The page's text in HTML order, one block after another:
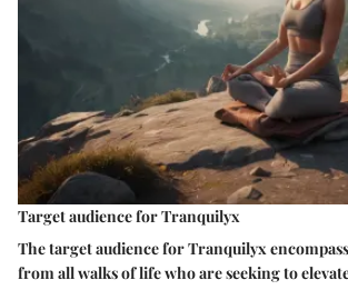
Target audience for Tranquilyx
The target audience for Tranquilyx
from all walks of life who are seeking to